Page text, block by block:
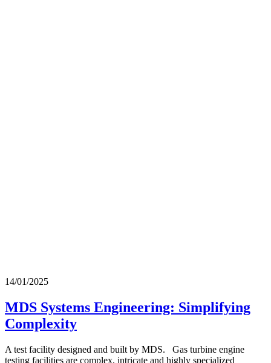
14/01/2025
MDS Systems Engineering: Simplifying
Complexity
A test facility designed and built by MDS. Gas turbine engine
testing facilities are complex, intricate and highly specialized